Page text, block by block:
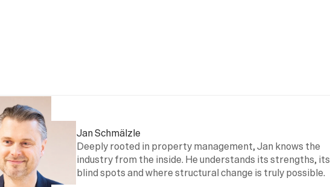
Jan Schmälzle
Deeply rooted in property management, Jan knows the
industry from the inside. He understands its strengths, its
blind spots and where structural change is truly possible.